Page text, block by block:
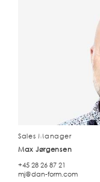
Sales Manager
Max Jørgensen
+45 28 26 87 21
mj@dan-form.com